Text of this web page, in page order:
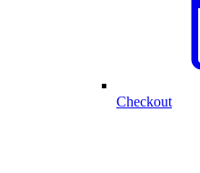
Checkout